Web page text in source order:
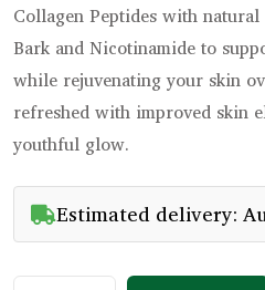
Collagen Peptides with natural
Bark and Nicotinamide to
while rejuvenating your skin
refreshed with improved skin
youthful glow.
Estimated delivery: